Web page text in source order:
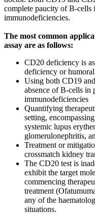
complete paucity of B-cells
immunodeficiencies.
The most common
assay are as follows:
CD20 deficiency is
deficiency or
Using both CD19
absence of B-cells in
immunodeficiencies
Quantifying
setting,
systemic lupus
glomerulonephritis,
Treatment or
crossmatch kidney
The CD20 test is
exhibit the target
commencing
treatment
any of the
situations.